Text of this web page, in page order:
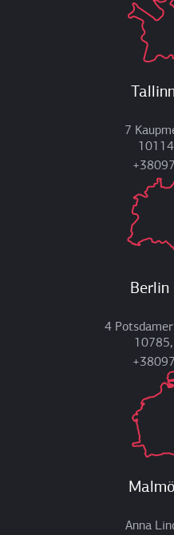
Tallinn
7
Berlin
4
10785,
Malmö
Anna